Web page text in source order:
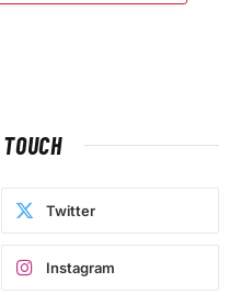
Twitter
Instagram